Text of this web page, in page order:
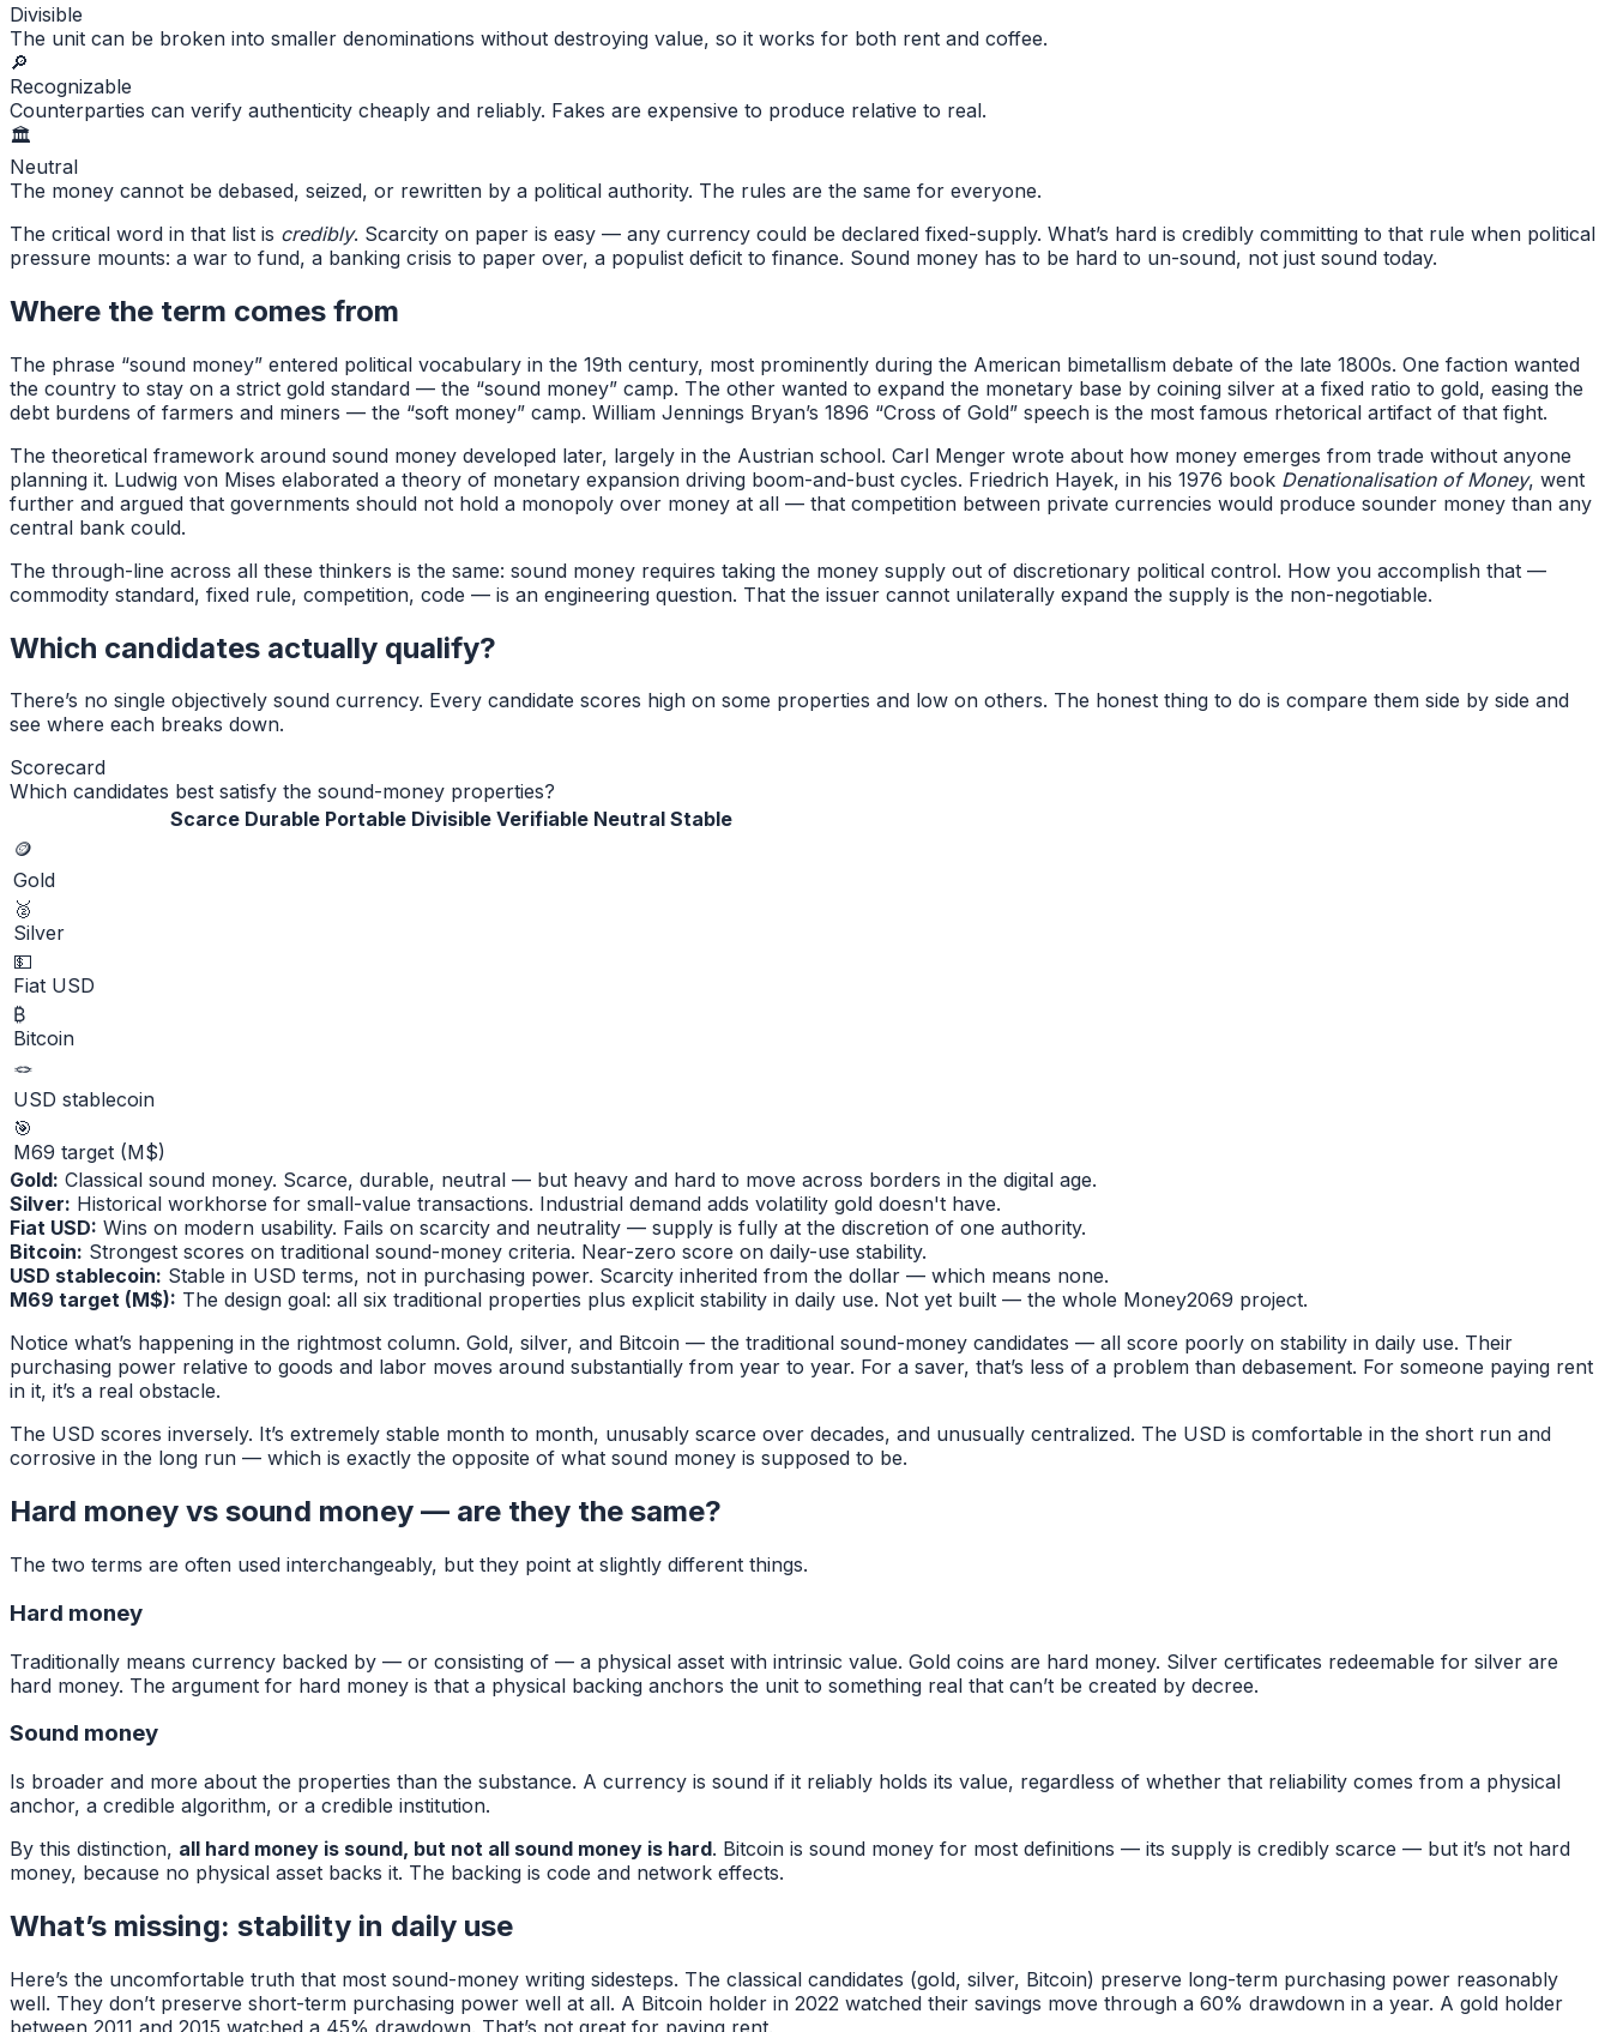
Divisible
The unit can be broken into smaller denominations without destroying value, so it works for both rent and coffee.
🔎
Recognizable
Counterparties can verify authenticity cheaply and reliably. Fakes are expensive to produce relative to real.
🏛
Neutral
The money cannot be debased, seized, or rewritten by a political authority. The rules are the same for everyone.
The critical word in that list is credibly. Scarcity on paper is easy — any currency could be declared fixed-supply. What’s hard is credibly committing to that rule when political
pressure mounts: a war to fund, a banking crisis to paper over, a populist deficit to finance. Sound money has to be hard to un-sound, not just sound today.
Where the term comes from
The phrase “sound money” entered political vocabulary in the 19th century, most prominently during the American bimetallism debate of the late 1800s. One faction wanted
the country to stay on a strict gold standard — the “sound money” camp. The other wanted to expand the monetary base by coining silver at a fixed ratio to gold, easing the
debt burdens of farmers and miners — the “soft money” camp. William Jennings Bryan’s 1896 “Cross of Gold” speech is the most famous rhetorical artifact of that fight.
The theoretical framework around sound money developed later, largely in the Austrian school. Carl Menger wrote about how money emerges from trade without anyone
planning it. Ludwig von Mises elaborated a theory of monetary expansion driving boom-and-bust cycles. Friedrich Hayek, in his 1976 book Denationalisation of Money, went
further and argued that governments should not hold a monopoly over money at all — that competition between private currencies would produce sounder money than any
central bank could.
The through-line across all these thinkers is the same: sound money requires taking the money supply out of discretionary political control. How you accomplish that —
commodity standard, fixed rule, competition, code — is an engineering question. That the issuer cannot unilaterally expand the supply is the non-negotiable.
Which candidates actually qualify?
There’s no single objectively sound currency. Every candidate scores high on some properties and low on others. The honest thing to do is compare them side by side and
see where each breaks down.
Scorecard
Which candidates best satisfy the sound-money properties?
Scarce Durable Portable Divisible Verifiable Neutral Stable
🪙
Gold
🥈
Silver
💵
Fiat USD
₿
Bitcoin
🪢
USD stablecoin
🎯
M69 target (M$)
Gold: Classical sound money. Scarce, durable, neutral — but heavy and hard to move across borders in the digital age.
Silver: Historical workhorse for small-value transactions. Industrial demand adds volatility gold doesn't have.
Fiat USD: Wins on modern usability. Fails on scarcity and neutrality — supply is fully at the discretion of one authority.
Bitcoin: Strongest scores on traditional sound-money criteria. Near-zero score on daily-use stability.
USD stablecoin: Stable in USD terms, not in purchasing power. Scarcity inherited from the dollar — which means none.
M69 target (M$): The design goal: all six traditional properties plus explicit stability in daily use. Not yet built — the whole Money2069 project.
Notice what’s happening in the rightmost column. Gold, silver, and Bitcoin — the traditional sound-money candidates — all score poorly on stability in daily use. Their
purchasing power relative to goods and labor moves around substantially from year to year. For a saver, that’s less of a problem than debasement. For someone paying rent
in it, it’s a real obstacle.
The USD scores inversely. It’s extremely stable month to month, unusably scarce over decades, and unusually centralized. The USD is comfortable in the short run and
corrosive in the long run — which is exactly the opposite of what sound money is supposed to be.
Hard money vs sound money — are they the same?
The two terms are often used interchangeably, but they point at slightly different things.
Hard money
Traditionally means currency backed by — or consisting of — a physical asset with intrinsic value. Gold coins are hard money. Silver certificates redeemable for silver are
hard money. The argument for hard money is that a physical backing anchors the unit to something real that can’t be created by decree.
Sound money
Is broader and more about the properties than the substance. A currency is sound if it reliably holds its value, regardless of whether that reliability comes from a physical
anchor, a credible algorithm, or a credible institution.
By this distinction, all hard money is sound, but not all sound money is hard. Bitcoin is sound money for most definitions — its supply is credibly scarce — but it’s not hard
money, because no physical asset backs it. The backing is code and network effects.
What’s missing: stability in daily use
Here’s the uncomfortable truth that most sound-money writing sidesteps. The classical candidates (gold, silver, Bitcoin) preserve long-term purchasing power reasonably
well. They don’t preserve short-term purchasing power well at all. A Bitcoin holder in 2022 watched their savings move through a 60% drawdown in a year. A gold holder
between 2011 and 2015 watched a 45% drawdown. That’s not great for paying rent.